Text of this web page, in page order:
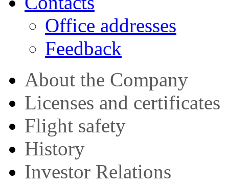
Оffice addresses
Feedback
About the Company
Licenses and certificates
Flight safety
History
Investor Relations